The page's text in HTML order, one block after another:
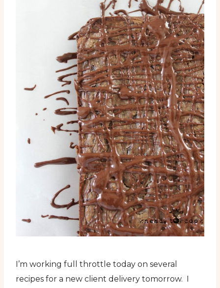
I’m working full throttle today on several
recipes for a new client delivery tomorrow. I